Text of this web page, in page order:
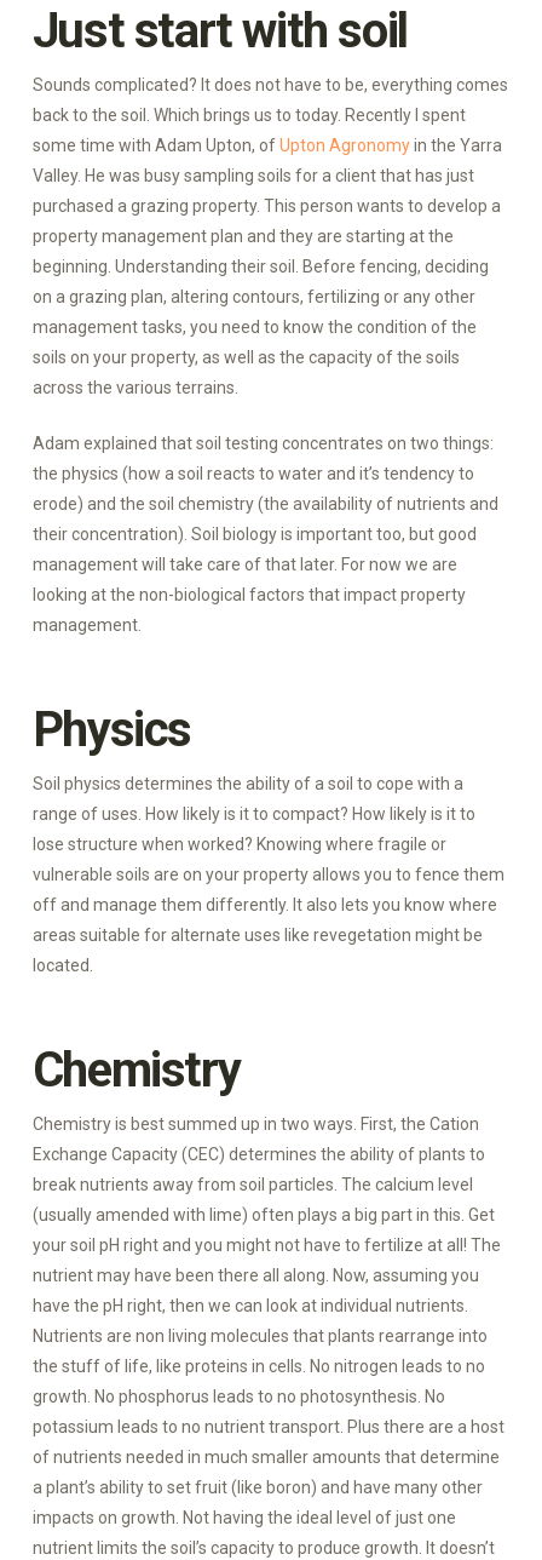
Just start with soil
Sounds complicated? It does not have to be, everything comes
back to the soil. Which brings us to today. Recently I spent
some time with Adam Upton, ofUpton Agronomyin the Yarra
Valley. He was busy sampling soils for a client that has just
purchased a grazing property. This person wants to develop a
property management plan and they are starting at the
beginning. Understanding their soil. Before fencing, deciding
on a grazing plan, altering contours, fertilizing or any other
management tasks, you need to know the condition of the
soils on your property, as well as the capacity of the soils
across the various terrains.
Adam explained that soil testing concentrates on two things:
the physics (how a soil reacts to water and it’s tendency to
erode) and the soil chemistry (the availability of nutrients and
their concentration). Soil biology is important too, but good
management will take care of that later. For now we are
looking at the non-biological factors that impact property
management.
Physics
Soil physics determines the ability of a soil to cope with a
range of uses. How likely is it to compact? How likely is it to
lose structure when worked? Knowing where fragile or
vulnerable soils are on your property allows you to fence them
off and manage them differently. It also lets you know where
areas suitable for alternate uses like revegetation might be
located.
Chemistry
Chemistry is best summed up in two ways. First, the Cation
Exchange Capacity (CEC) determines the ability of plants to
break nutrients away from soil particles. The calcium level
(usually amended with lime) often plays a big part in this. Get
your soil pH right and you might not have to fertilize at all! The
nutrient may have been there all along. Now, assuming you
have the pH right, then we can look at individual nutrients.
Nutrients are non living molecules that plants rearrange into
the stuff of life, like proteins in cells. No nitrogen leads to no
growth. No phosphorus leads to no photosynthesis. No
potassium leads to no nutrient transport. Plus there are a host
of nutrients needed in much smaller amounts that determine
a plant’s ability to set fruit (like boron) and have many other
impacts on growth. Not having the ideal level of just one
nutrient limits the soil’s capacity to produce growth. It doesn’t